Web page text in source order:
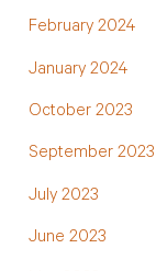
February 2024
January 2024
October 2023
September 2023
July 2023
June 2023